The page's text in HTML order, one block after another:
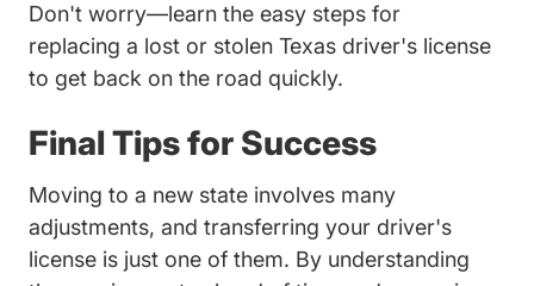
Don't worry—learn the easy steps for
replacing a lost or stolen Texas driver's license
to get back on the road quickly.
Final Tips for Success
Moving to a new state involves many
adjustments, and transferring your driver's
license is just one of them. By understanding